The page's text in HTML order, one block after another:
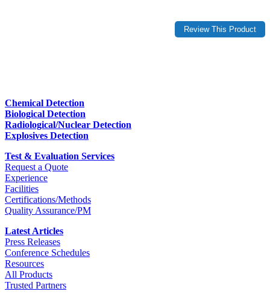
Chemical Detection
Biological Detection
Radiological/Nuclear Detection
Explosives Detection
Test & Evaluation Services
Request a Quote
Experience
Facilities
Certifications/Methods
Quality Assurance/PM
Latest Articles
Press Releases
Conference Schedules
Resources
All Products
Trusted Partners